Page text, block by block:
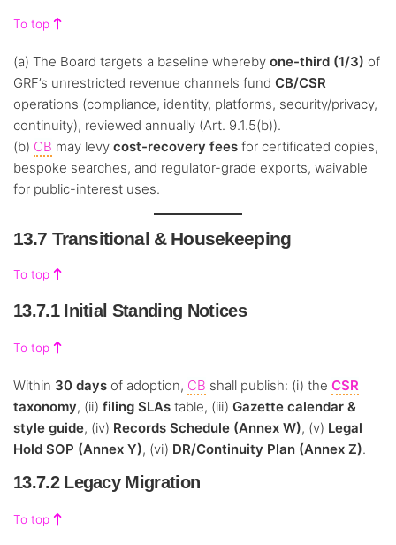
To top
(a) The Board targets a baseline whereby one-third (1/3) of
GRF’s unrestricted revenue channels fund CB/CSR
operations (compliance, identity, platforms, security/privacy,
continuity), reviewed annually (Art. 9.1.5(b)).
(b) CB may levy cost-recovery fees for certificated copies,
bespoke searches, and regulator-grade exports, waivable
for public-interest uses.
13.7 Transitional & Housekeeping
To top
13.7.1 Initial Standing Notices
To top
Within 30 days of adoption, CB shall publish: (i) the CSR
taxonomy, (ii) filing SLAs table, (iii) Gazette calendar &
style guide, (iv) Records Schedule (Annex W), (v) Legal
Hold SOP (Annex Y), (vi) DR/Continuity Plan (Annex Z).
13.7.2 Legacy Migration
To top